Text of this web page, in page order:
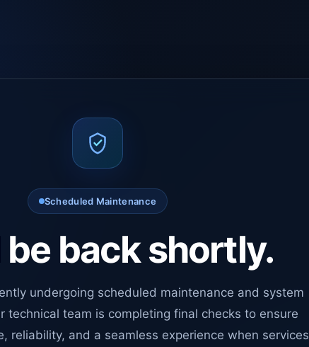
Scheduled Maintenance
be back shortly.
undergoing scheduled maintenance and system
technical team is completing final checks to ensure
reliability, and a seamless experience when services